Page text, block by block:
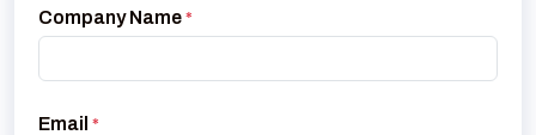
Company Name *
Email *